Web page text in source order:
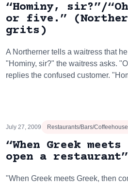
“Hominy, sir?”/
or five.”
grits)
A Northerner tells a waitress that
"Hominy, sir?" the waitress asks.
replies the confused customer.
July 27, 2009 Restaurants/Bars/
“When Greek
open a restaurant”
"When Greek meets Greek, then